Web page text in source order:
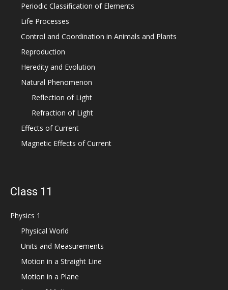
Periodic Classification of Elements
Life Processes
Control and Coordination in Animals and Plants
Reproduction
Heredity and Evolution
Natural Phenomenon
Reflection of Light
Refraction of Light
Effects of Current
Magnetic Effects of Current
Class 11
Physics 1
Physical World
Units and Measurements
Motion in a Straight Line
Motion in a Plane